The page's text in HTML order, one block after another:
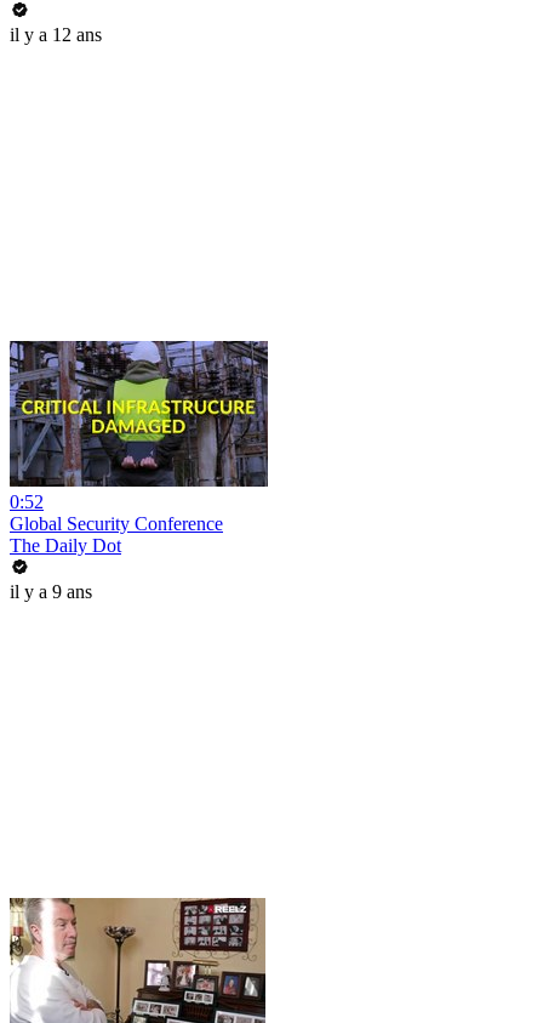
il y a 12 ans
0:52
Global Security Conference
The Daily Dot
il y a 9 ans